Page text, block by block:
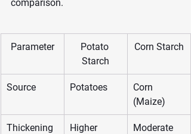
comparison.
Parameter
Potato
Starch
Corn Starch
Source Potatoes
Corn
(Maize)
Thickening
Higher Moderate